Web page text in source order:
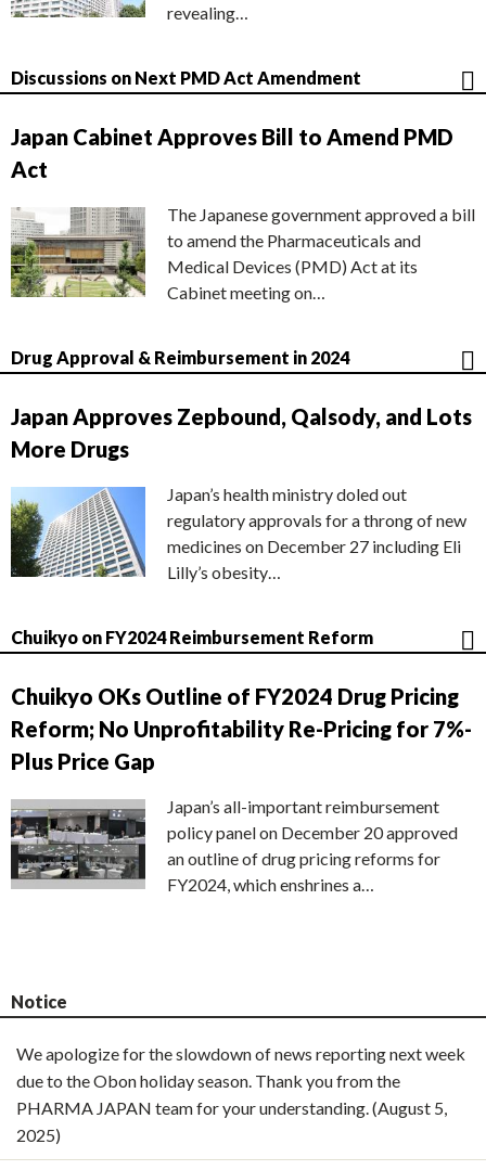
revealing…
Discussions on Next PMD Act Amendment
Japan Cabinet Approves Bill to Amend PMD
Act
The Japanese government approved a bill
to amend the Pharmaceuticals and
Medical Devices (PMD) Act at its
Cabinet meeting on…
Drug Approval & Reimbursement in 2024
Japan Approves Zepbound, Qalsody, and Lots
More Drugs
Japan’s health ministry doled out
regulatory approvals for a throng of new
medicines on December 27 including Eli
Lilly’s obesity…
Chuikyo on FY2024 Reimbursement Reform
Chuikyo OKs Outline of FY2024 Drug Pricing
Reform; No Unprofitability Re-Pricing for 7%-
Plus Price Gap
Japan’s all-important reimbursement
policy panel on December 20 approved
an outline of drug pricing reforms for
FY2024, which enshrines a…
Notice
We apologize for the slowdown of news reporting next week
due to the Obon holiday season. Thank you from the
PHARMA JAPAN team for your understanding. (August 5,
2025)